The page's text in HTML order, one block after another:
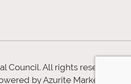
Council. All rights reserved
byAzurite Marketing